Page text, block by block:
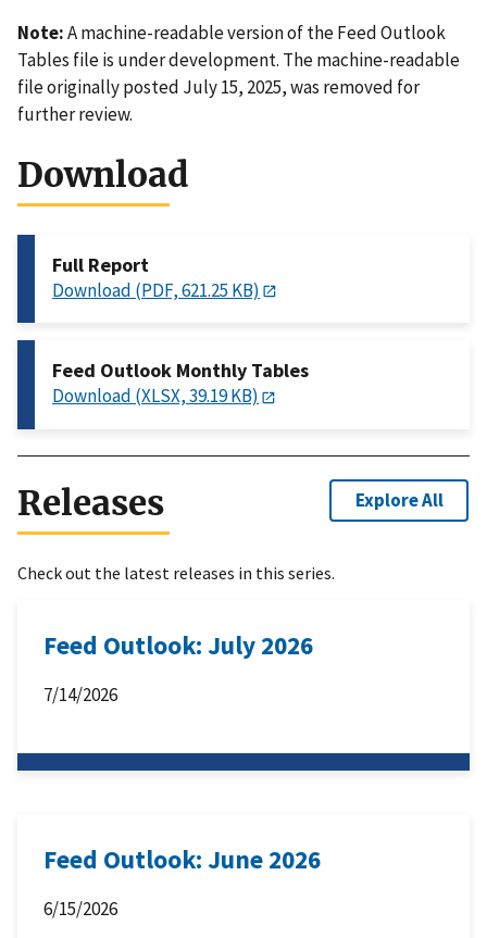
Note:A machine-readable version of the Feed Outlook
Tables file is under development. The machine-readable
file originally posted July 15, 2025, was removed for
further review.
Download
Full Report
Download (PDF, 621.25 KB)
Feed Outlook Monthly Tables
Download (XLSX, 39.19 KB)
Releases Explore All
Check out the latest releases in this series.
Feed Outlook: July 2026
7/14/2026
Feed Outlook: June 2026
6/15/2026